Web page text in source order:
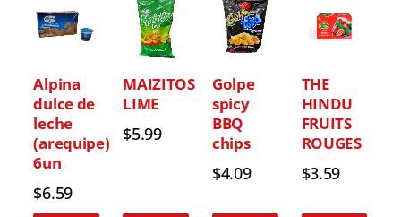
Alpina
dulce de
leche
(arequipe)
6un
$6.59
MAIZITOS
LIME
$5.99
Golpe
spicy
BBQ
chips
$4.09
THE
HINDU
FRUITS
ROUGES
$3.59